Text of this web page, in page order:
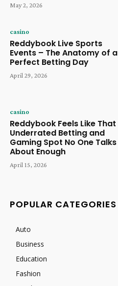
May 2, 2026
casino
Reddybook Live Sports
Events – The Anatomy of a
Perfect Betting Day
April 29, 2026
casino
Reddybook Feels Like That
Underrated Betting and
Gaming Spot No One Talks
About Enough
April 15, 2026
POPULAR CATEGORIES
Auto
Business
Education
Fashion